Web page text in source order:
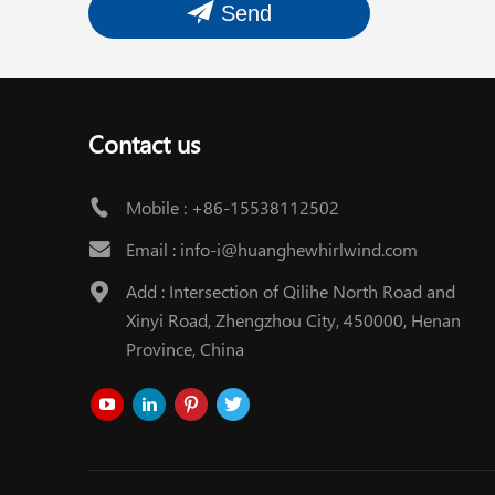
Send
Contact us
Mobile : +86-15538112502
Email : info-i@huanghewhirlwind.com
Add : Intersection of Qilihe North Road and
Xinyi Road, Zhengzhou City, 450000, Henan
Province, China